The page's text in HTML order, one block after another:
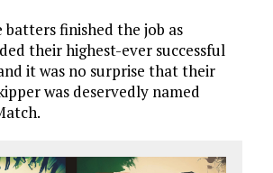
finished the job as
their highest-ever successful
it was no surprise that their
was deservedly named